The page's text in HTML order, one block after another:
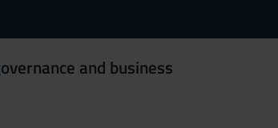
and business